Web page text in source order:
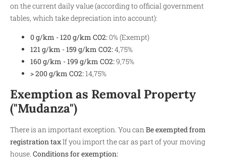
on the current daily value (according to official government
tables, which take depreciation into account):
0 g/km - 120 g/km CO2:0% (Exempt)
121 g/km - 159 g/km CO2:4,75%
160 g/km - 199 g/km CO2:9,75%
> 200 g/km CO2:14,75%
Exemption as Removal Property
("Mudanza")
There is an important exception. You can Be exempted from
registration taxIf you import the car as part of your moving
house. Conditions for exemption: